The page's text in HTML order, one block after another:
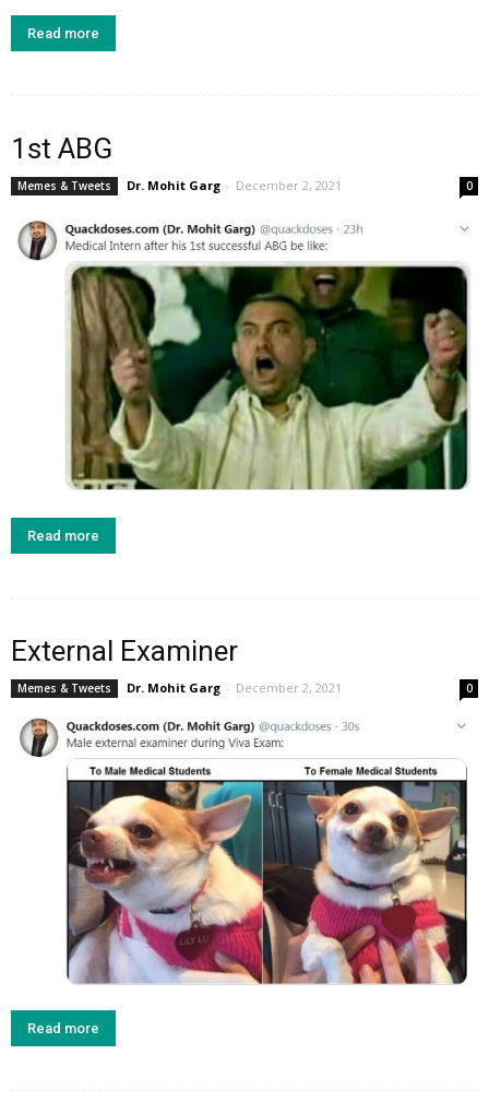
Read more
1st ABG
Memes & Tweets Dr. Mohit Garg - December 2, 2021 0
Read more
External Examiner
Memes & Tweets Dr. Mohit Garg - December 2, 2021 0
Read more